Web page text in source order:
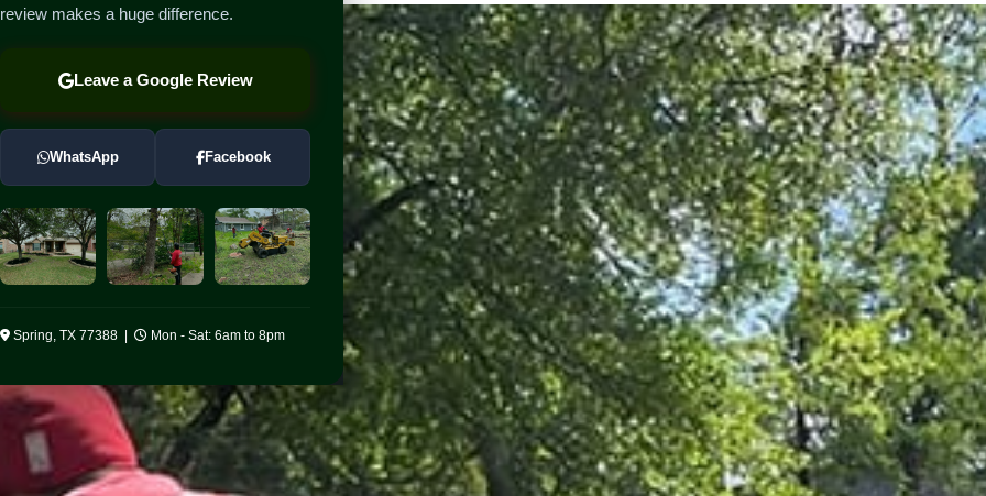
review makes a huge difference.
Leave a Google Review
WhatsApp Facebook
Spring, TX 77388 | Mon - Sat: 6am to 8pm